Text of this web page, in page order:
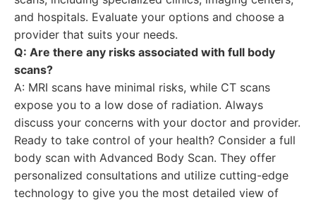
and hospitals. Evaluate your options and choose a
provider that suits your needs.
Q: Are there any risks associated with full body
scans?
A: MRI scans have minimal risks, while CT scans
expose you to a low dose of radiation. Always
discuss your concerns with your doctor and provider.
Ready to take control of your health? Consider a full
body scan with Advanced Body Scan. They offer
personalized consultations and utilize cutting-edge
technology to give you the most detailed view of